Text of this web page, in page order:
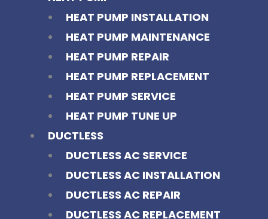
HEAT PUMP INSTALLATION
HEAT PUMP MAINTENANCE
HEAT PUMP REPAIR
HEAT PUMP REPLACEMENT
HEAT PUMP SERVICE
HEAT PUMP TUNE UP
DUCTLESS
DUCTLESS AC SERVICE
DUCTLESS AC INSTALLATION
DUCTLESS AC REPAIR
DUCTLESS AC REPLACEMENT